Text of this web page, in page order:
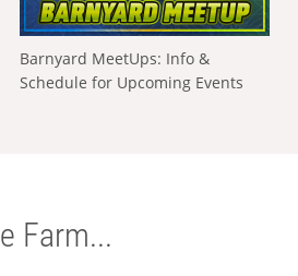
Barnyard MeetUps: Info &
Schedule for Upcoming Events
Farm...